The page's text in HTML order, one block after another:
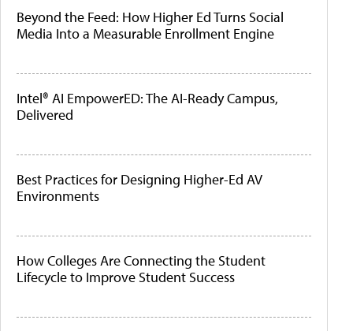
Beyond the Feed: How Higher Ed Turns Social
Media Into a Measurable Enrollment Engine
Intel® AI EmpowerED: The AI-Ready Campus,
Delivered
Best Practices for Designing Higher-Ed AV
Environments
How Colleges Are Connecting the Student
Lifecycle to Improve Student Success